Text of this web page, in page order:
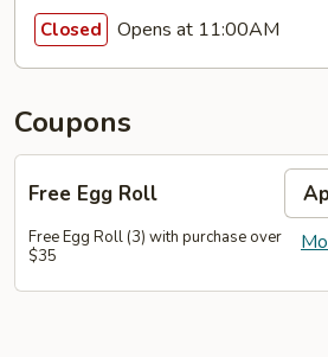
Closed Opens at 11:00AM
Coupons
Free Egg Roll
Free Egg Roll (3) with purchase over
$35